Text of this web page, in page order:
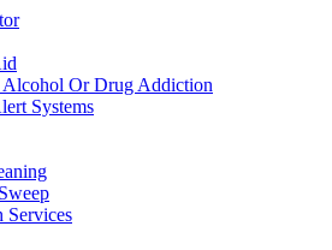
Alcohol Or Drug Addiction
Systems
Services